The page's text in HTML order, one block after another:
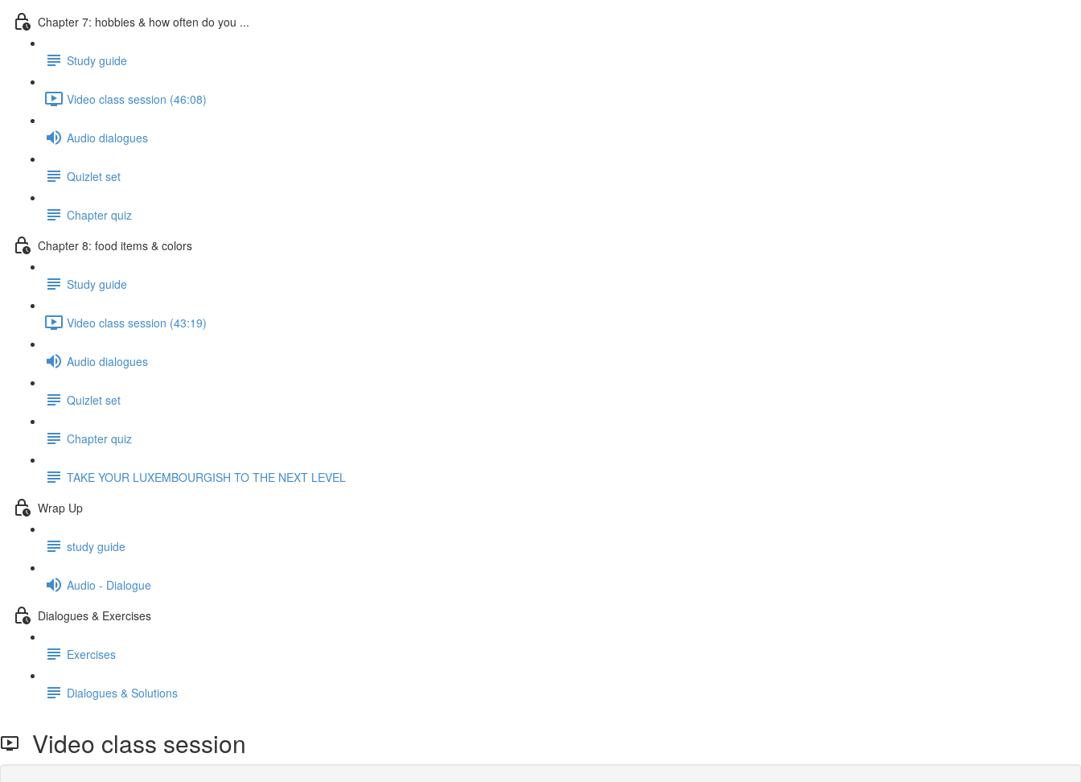
Chapter 7: hobbies & how often do you ...
Study guide
Video class session (46:08)
Audio dialogues
Quizlet set
Chapter quiz
Chapter 8: food items & colors
Study guide
Video class session (43:19)
Audio dialogues
Quizlet set
Chapter quiz
TAKE YOUR LUXEMBOURGISH TO THE NEXT LEVEL
Wrap Up
study guide
Audio - Dialogue
Dialogues & Exercises
Exercises
Dialogues & Solutions
Video class session